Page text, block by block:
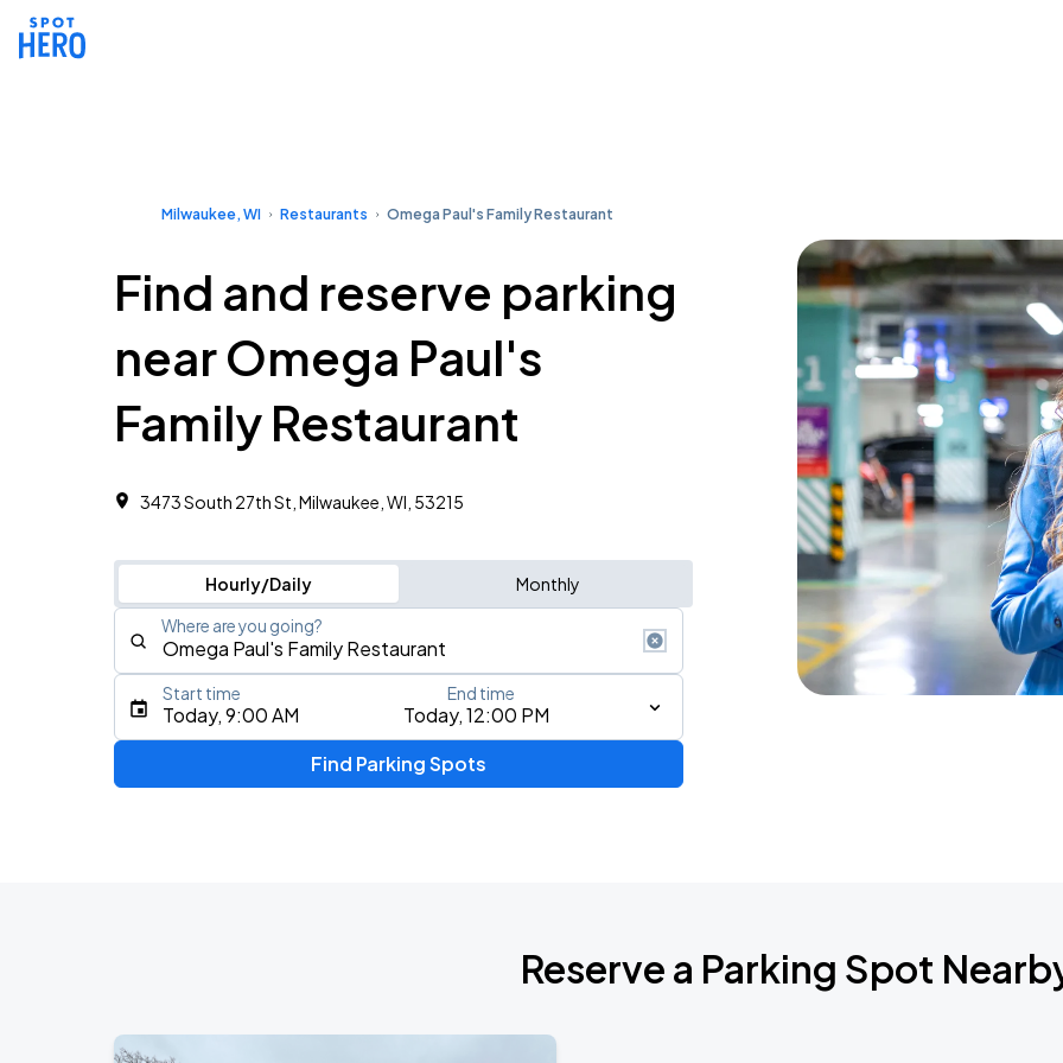
Milwaukee, WI Restaurants Omega Paul's Family Restaurant
Find and reserve parking
near Omega Paul's
Family Restaurant
3473 South 27th St, Milwaukee, WI, 53215
Hourly/Daily Monthly
Where are you going?
Type an address, place, city, airport, or event
Today, 9:00 AM Today, 12:00 PM
Start time End time
Find Parking Spots
Reserve a Parking Spot